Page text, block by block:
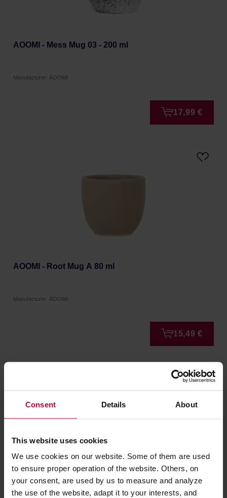
Consent Details About
This website uses cookies
We use cookies on our website. Some of them are used
to ensure proper operation of the website. Others, on
your consent, are used by us to measure and analyze
the use of the website, adapt it to your interests, and
AOOMI - Mess Mug 03 - 200 ml
Manufacturer: ÅOOMI
17,99 €
AOOMI - Root Mug A 80 ml
Manufacturer: ÅOOMI
15,49 €
AOOMI - Yoko Mug A - 170ml